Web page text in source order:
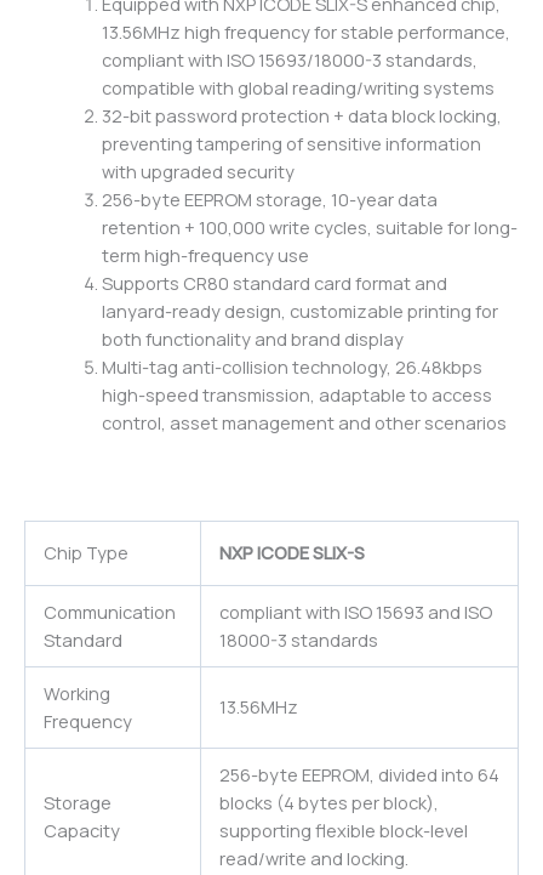
13.56MHz high frequency for stable performance,
compliant with ISO 15693/18000-3 standards,
compatible with global reading/writing systems
32-bit password protection + data block locking,
preventing tampering of sensitive information
with upgraded security
256-byte EEPROM storage, 10-year data
retention + 100,000 write cycles, suitable for long-
term high-frequency use
Supports CR80 standard card format and
lanyard-ready design, customizable printing for
both functionality and brand display
Multi-tag anti-collision technology, 26.48kbps
high-speed transmission, adaptable to access
control, asset management and other scenarios
Chip Type NXP ICODE SLIX-S
Communication
Standard
compliant with ISO 15693 and ISO
18000-3 standards
Working
Frequency
13.56MHz
Storage
Capacity
256-byte EEPROM, divided into 64
blocks (4 bytes per block),
supporting flexible block-level
read/write and locking.